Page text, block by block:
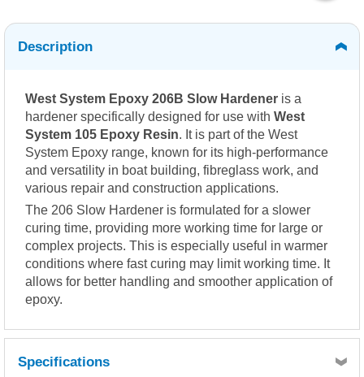
Description
West System Epoxy 206B Slow Hardener is a
hardener specifically designed for use with West
System 105 Epoxy Resin. It is part of the West
System Epoxy range, known for its high-performance
and versatility in boat building, fibreglass work, and
various repair and construction applications.
The 206 Slow Hardener is formulated for a slower
curing time, providing more working time for large or
complex projects. This is especially useful in warmer
conditions where fast curing may limit working time. It
allows for better handling and smoother application of
epoxy.
Specifications